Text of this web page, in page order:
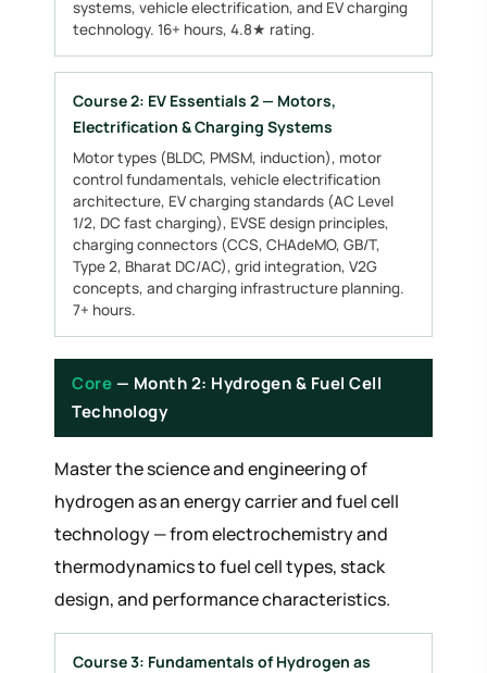
systems, vehicle electrification, and EV charging
technology. 16+ hours, 4.8★ rating.
Course 2: EV Essentials 2 — Motors,
Electrification & Charging Systems
Motor types (BLDC, PMSM, induction), motor
control fundamentals, vehicle electrification
architecture, EV charging standards (AC Level
1/2, DC fast charging), EVSE design principles,
charging connectors (CCS, CHAdeMO, GB/T,
Type 2, Bharat DC/AC), grid integration, V2G
concepts, and charging infrastructure planning.
7+ hours.
Core — Month 2: Hydrogen & Fuel Cell
Technology
Master the science and engineering of
hydrogen as an energy carrier and fuel cell
technology — from electrochemistry and
thermodynamics to fuel cell types, stack
design, and performance characteristics.
Course 3: Fundamentals of Hydrogen as